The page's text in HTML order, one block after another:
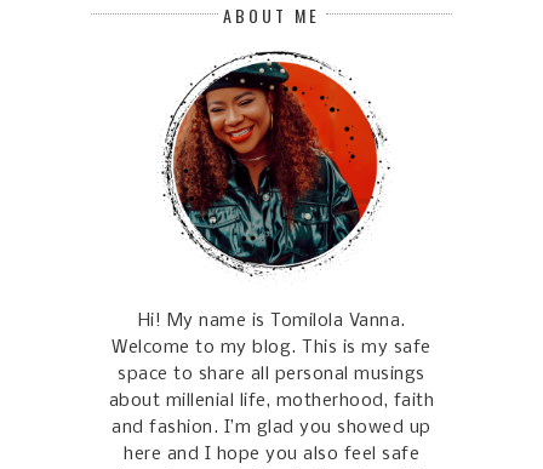
ABOUT ME
Hi! My name is Tomilola Vanna.
Welcome to my blog. This is my safe
space to share all personal musings
about millenial life, motherhood, faith
and fashion. I’m glad you showed up
here and I hope you also feel safe